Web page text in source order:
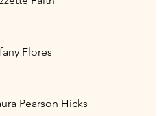
Flores
Pearson Hicks